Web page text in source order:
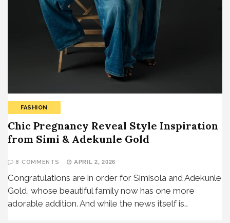
FASHION
Chic Pregnancy Reveal Style Inspiration
from Simi & Adekunle Gold
8 COMMENTS APRIL 2, 2026
Congratulations are in order for Simisola and Adekunle
Gold, whose beautiful family now has one more
adorable addition. And while the news itself is…